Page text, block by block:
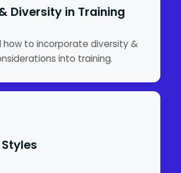
Diversity in Training
how to incorporate diversity &
into training.